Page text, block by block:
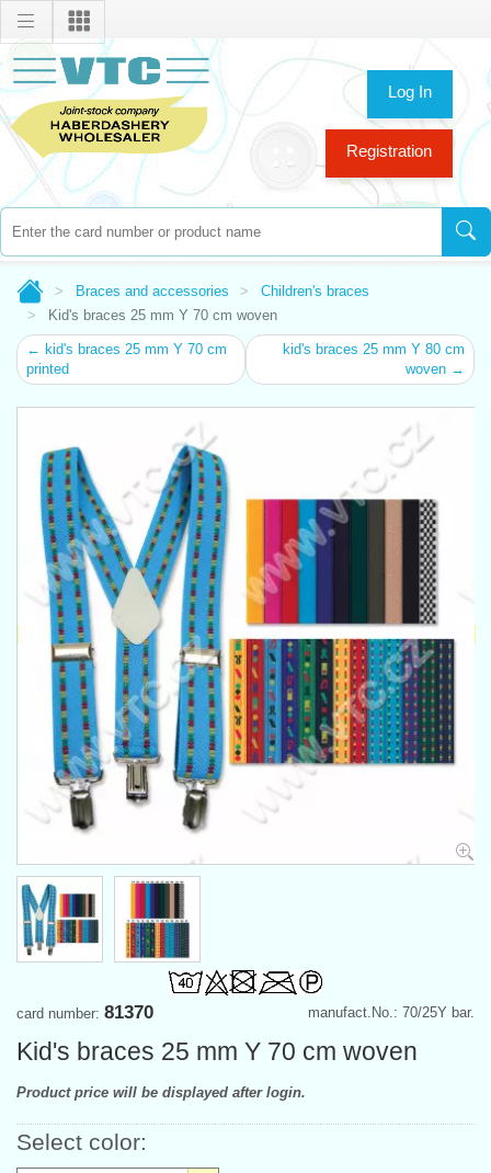
Log In
Registration
Braces and accessories
Children's braces
Kid's braces 25 mm Y 70 cm woven
← kid's braces 25 mm Y 70 cm
printed
kid's braces 25 mm Y 80 cm
woven →
manufact.No.: 70/25Y bar.
card number: 81370
Kid's braces 25 mm Y 70 cm woven
Product price will be displayed after login.
Select color: